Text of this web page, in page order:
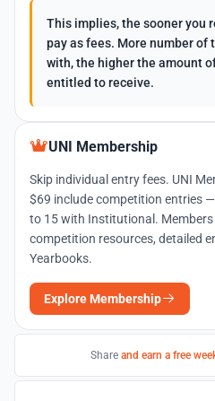
This implies, the sooner you
pay as fees. More number of
with, the higher the amount
entitled to receive.
UNI Membership
Skip individual entry fees. UNI
$69 include competition entries
to 15 with Institutional.
competition resources, detailed
Yearbooks.
Explore Membership
Share and earn a free